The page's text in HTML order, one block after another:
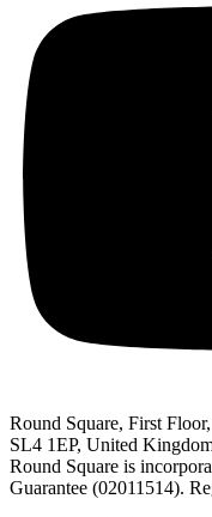
Round Square, First
SL4 1EP, United
Round Square is
Guarantee (02011514).